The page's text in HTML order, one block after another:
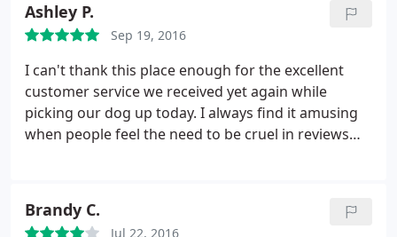
Ashley P.
Sep 19, 2016
I can't thank this place enough for the excellent
customer service we received yet again while
picking our dog up today. I always find it amusing
when people feel the need to be cruel in reviews
care. Gail and the entire staff are truly so genuine
Brandy C.
Jul 22, 2016